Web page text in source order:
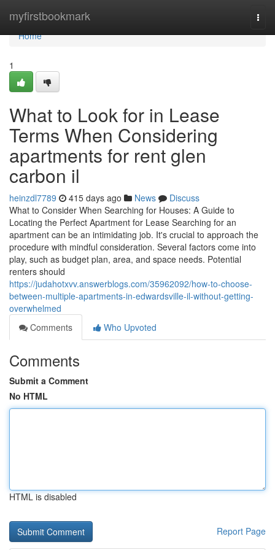
myfirstbookmark
Home
Home
1
What to Look for in Lease
Terms When Considering
apartments for rent glen
carbon il
heinzdl7789 415 days ago News
Discuss
What to Consider When Searching for Houses: A Guide to
Locating the Perfect Apartment for Lease Searching for an
apartment can be an intimidating job. It's crucial to approach the
procedure with mindful consideration. Several factors come into
play, such as budget plan, area, and space needs. Potential
renters should
https://judahotxvv.answerblogs.com/35962092/how-to-choose-
between-multiple-apartments-in-edwardsville-il-without-getting-
overwhelmed
Comments
Who Upvoted
Comments
Submit a Comment
No HTML
HTML is disabled
Report Page